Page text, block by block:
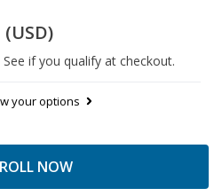
(USD)
See if you qualify at checkout.
your options
NOW